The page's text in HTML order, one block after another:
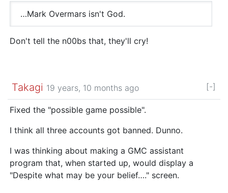
…Mark Overmars isn't God.
Don't tell the n00bs that, they'll cry!
Takagi 19 years, 10 months ago [-]
Fixed the "possible game possible".
I think all three accounts got banned. Dunno.
I was thinking about making a GMC assistant
program that, when started up, would display a
"Despite what may be your belief…." screen.